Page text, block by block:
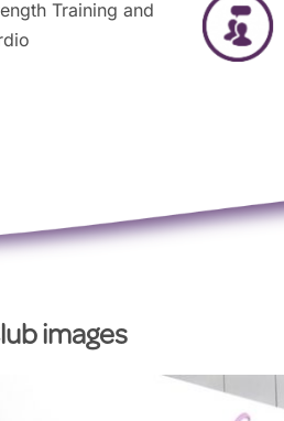
Training and
images